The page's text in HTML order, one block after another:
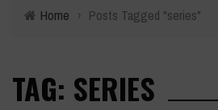
Home › Posts Tagged "series"
TAG: SERIES